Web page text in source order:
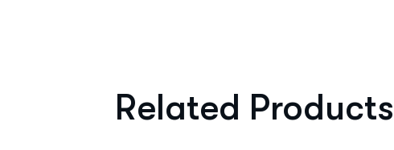
Related Products